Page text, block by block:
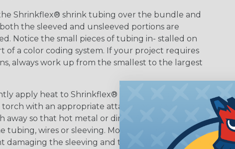
Shrinkflex® shrink tubing over the bundle and
the sleeved and unsleeved portions are
Notice the small pieces of tubing in- stalled on
of a color coding system. If your project requires
always work up from the smallest to the largest
apply heat to Shrinkflex® shink tubing from a heat
torch with an appropriate attachment. Keep the heat
away so that hot metal or direct flame does not come
tubing, wires or sleeving. Move the heat around the
damaging the sleeving and to ensure that all areas of